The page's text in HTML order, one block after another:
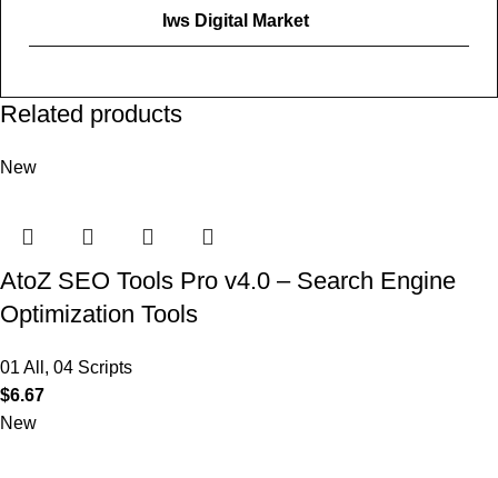
Iws Digital Market
Related products
New
AtoZ SEO Tools Pro v4.0 – Search Engine
Optimization Tools
01 All , 04 Scripts
$6.67
New